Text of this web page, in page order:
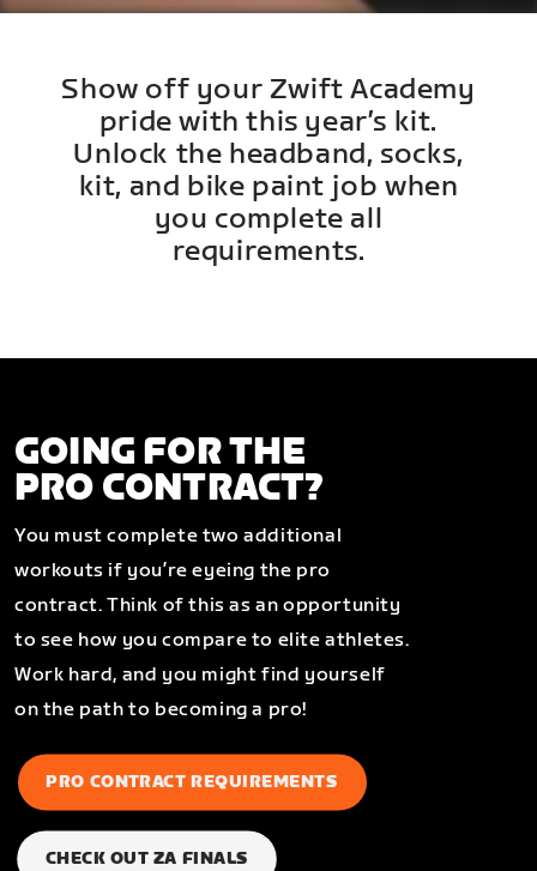
Show off your Zwift Academy
pride with this year’s kit.
Unlock the headband, socks,
kit, and bike paint job when
you complete all
requirements.
GOING FOR THE
PRO CONTRACT?
You must complete two additional
workouts if you’re eyeing the pro
contract. Think of this as an opportunity
to see how you compare to elite athletes.
Work hard, and you might find yourself
on the path to becoming a pro!
PRO CONTRACT REQUIREMENTS
CHECK OUT ZA FINALS